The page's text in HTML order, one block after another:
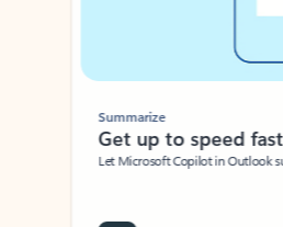
Summarize
Get up to speed
Let Microsoft Copilot in Outlook